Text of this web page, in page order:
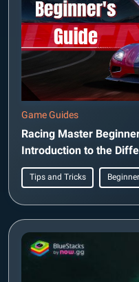
Game Guides
Racing Master
Introduction to the
Tips and Tricks